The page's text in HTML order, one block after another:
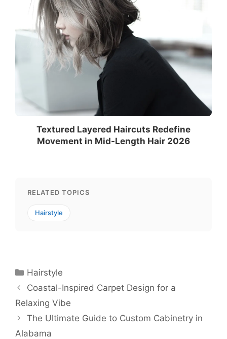
Textured Layered Haircuts Redefine
Movement in Mid-Length Hair 2026
RELATED TOPICS
Hairstyle
Categories
Hairstyle
Coastal-Inspired Carpet Design for a
Relaxing Vibe
The Ultimate Guide to Custom Cabinetry in
Alabama